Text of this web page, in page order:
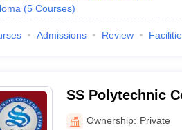
(5 Courses)
Admissions Review
SS Polytechnic
Ownership: Private